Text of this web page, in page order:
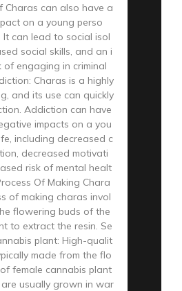
Charas can also have a
on a young perso
It can lead to social isol
social skills, and an i
of engaging in criminal
Charas is a highly
and its use can quickly
Addiction can have
impacts on a you
including decreased c
decreased motivati
risk of mental healt
Of Making Chara
of making charas invol
flowering buds of the
to extract the resin. Se
plant: High-qualit
made from the flo
female cannabis plant
are usually grown in war